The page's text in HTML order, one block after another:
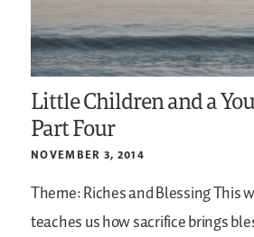
Little Children and a
Part Four
NOVEMBER 3, 2014
Theme: Riches and BlessingThis
teaches us how sacrifice brings